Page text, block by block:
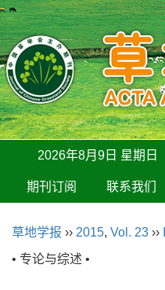
2026年8月9日 星期日
期刊订阅 联系我们
草地学报 ›› 2015, Vol. 23 ››
• 专论与综述 •